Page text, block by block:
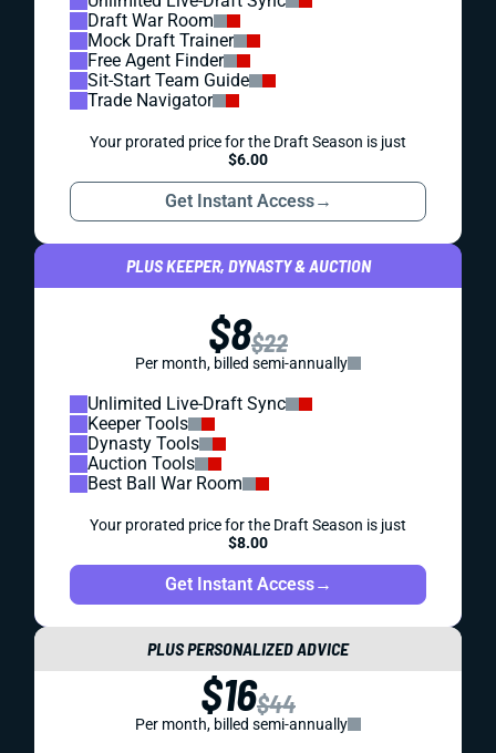
Draft War Room
Mock Draft Trainer
Free Agent Finder
Sit-Start Team Guide
Trade Navigator
Your prorated price for the Draft Season is just
$6.00
Get Instant Access→
PLUS KEEPER, DYNASTY & AUCTION
$8$22
Per month, billed semi-annually
Unlimited Live-Draft Sync
Keeper Tools
Dynasty Tools
Auction Tools
Best Ball War Room
Your prorated price for the Draft Season is just
$8.00
Get Instant Access→
PLUS PERSONALIZED ADVICE
$16$44
Per month, billed semi-annually